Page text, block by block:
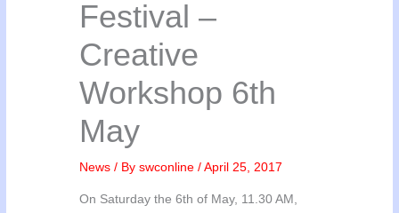
Festival –
Creative
Workshop 6th
May
News / Byswconline/April 25, 2017
On Saturday the 6th of May, 11.30 AM,